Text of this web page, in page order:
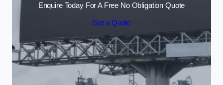
Enquire Today For A Free No Obligation Quote
Get a Quote